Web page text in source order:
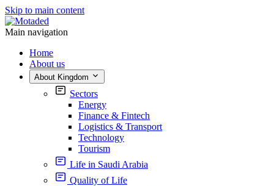
Skip to main content
Main navigation
Home
About us
About Kingdom
Sectors
Energy
Finance & Fintech
Logistics & Transport
Technology
Tourism
Life in Saudi Arabia
Quality of Life